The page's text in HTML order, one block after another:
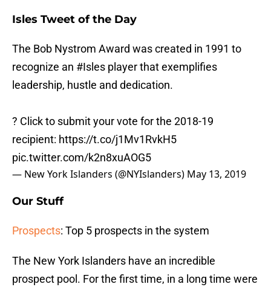
Isles Tweet of the Day
The Bob Nystrom Award was created in 1991 to
recognize an #Isles player that exemplifies
leadership, hustle and dedication.
? Click to submit your vote for the 2018-19
recipient: https://t.co/j1Mv1RvkH5
pic.twitter.com/k2n8xuAOG5
— New York Islanders (@NYIslanders) May 13, 2019
Our Stuff
Prospects: Top 5 prospects in the system
The New York Islanders have an incredible
prospect pool. For the first time, in a long time were